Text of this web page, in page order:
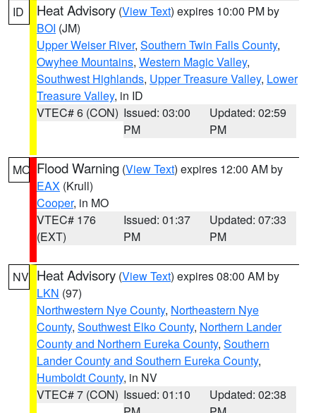
ID Heat Advisory (View Text) expires 10:00 PM by
BOI (JM)
Upper Weiser River, Southern Twin Falls County,
Owyhee Mountains, Western Magic Valley,
Southwest Highlands, Upper Treasure Valley, Lower
Treasure Valley, in ID
VTEC# 6 (CON) Issued: 03:00
PM
Updated: 02:59
PM
MO Flood Warning (View Text) expires 12:00 AM by
EAX (Krull)
Cooper, in MO
VTEC# 176
(EXT)
Issued: 01:37
PM
Updated: 07:33
PM
NV Heat Advisory (View Text) expires 08:00 AM by
LKN (97)
Northwestern Nye County, Northeastern Nye
County, Southwest Elko County, Northern Lander
County and Northern Eureka County, Southern
Lander County and Southern Eureka County,
Humboldt County, in NV
VTEC# 7 (CON) Issued: 01:10
Updated: 02:38